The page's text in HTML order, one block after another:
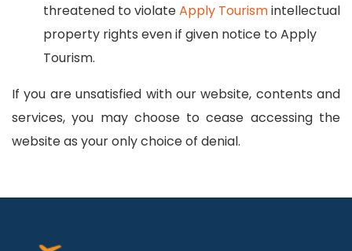
threatened to violateApply Tourismintellectual
property rights even if given notice to Apply
Tourism.
If you are unsatisfied with our website, contents and
services, you may choose to cease accessing the
website as your only choice of denial.